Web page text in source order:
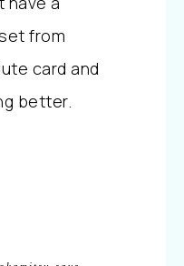
from
card and
better.